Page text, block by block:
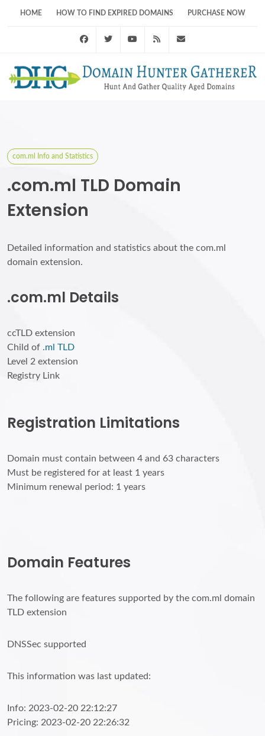
HOME HOW TO FIND EXPIRED DOMAINS PURCHASE NOW
FacebookTwitter Youtube RSS Feed
com.ml Info and Statistics
.com.ml TLD Domain
Extension
Detailed information and statistics about the com.ml
domain extension.
.com.ml Details
ccTLD extension
Child of .ml TLD
Level 2 extension
Registry Link
Registration Limitations
Domain must contain between 4 and 63 characters
Must be registered for at least 1 years
Minimum renewal period: 1 years
Domain Features
The following are features supported by the com.ml domain
TLD extension
DNSSec supported
This information was last updated:
Info: 2023-02-20 22:12:27
Pricing: 2023-02-20 22:26:32